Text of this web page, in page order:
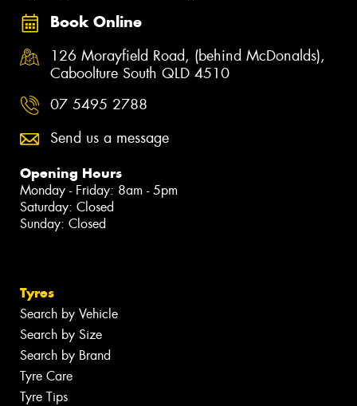
Book Online
126 Morayfield Road, (behind McDonalds),
Caboolture South QLD 4510
07 5495 2788
Send us a message
Opening Hours
Monday - Friday: 8am - 5pm
Saturday: Closed
Sunday: Closed
Tyres
Search by Vehicle
Search by Size
Search by Brand
Tyre Care
Tyre Tips